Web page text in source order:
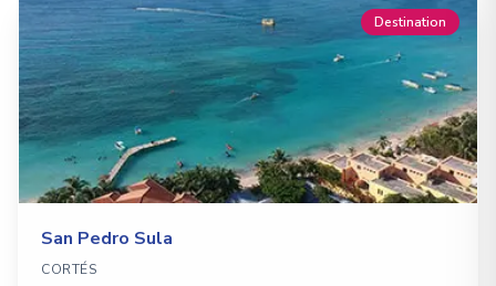
Destination
San Pedro Sula
CORTÉS